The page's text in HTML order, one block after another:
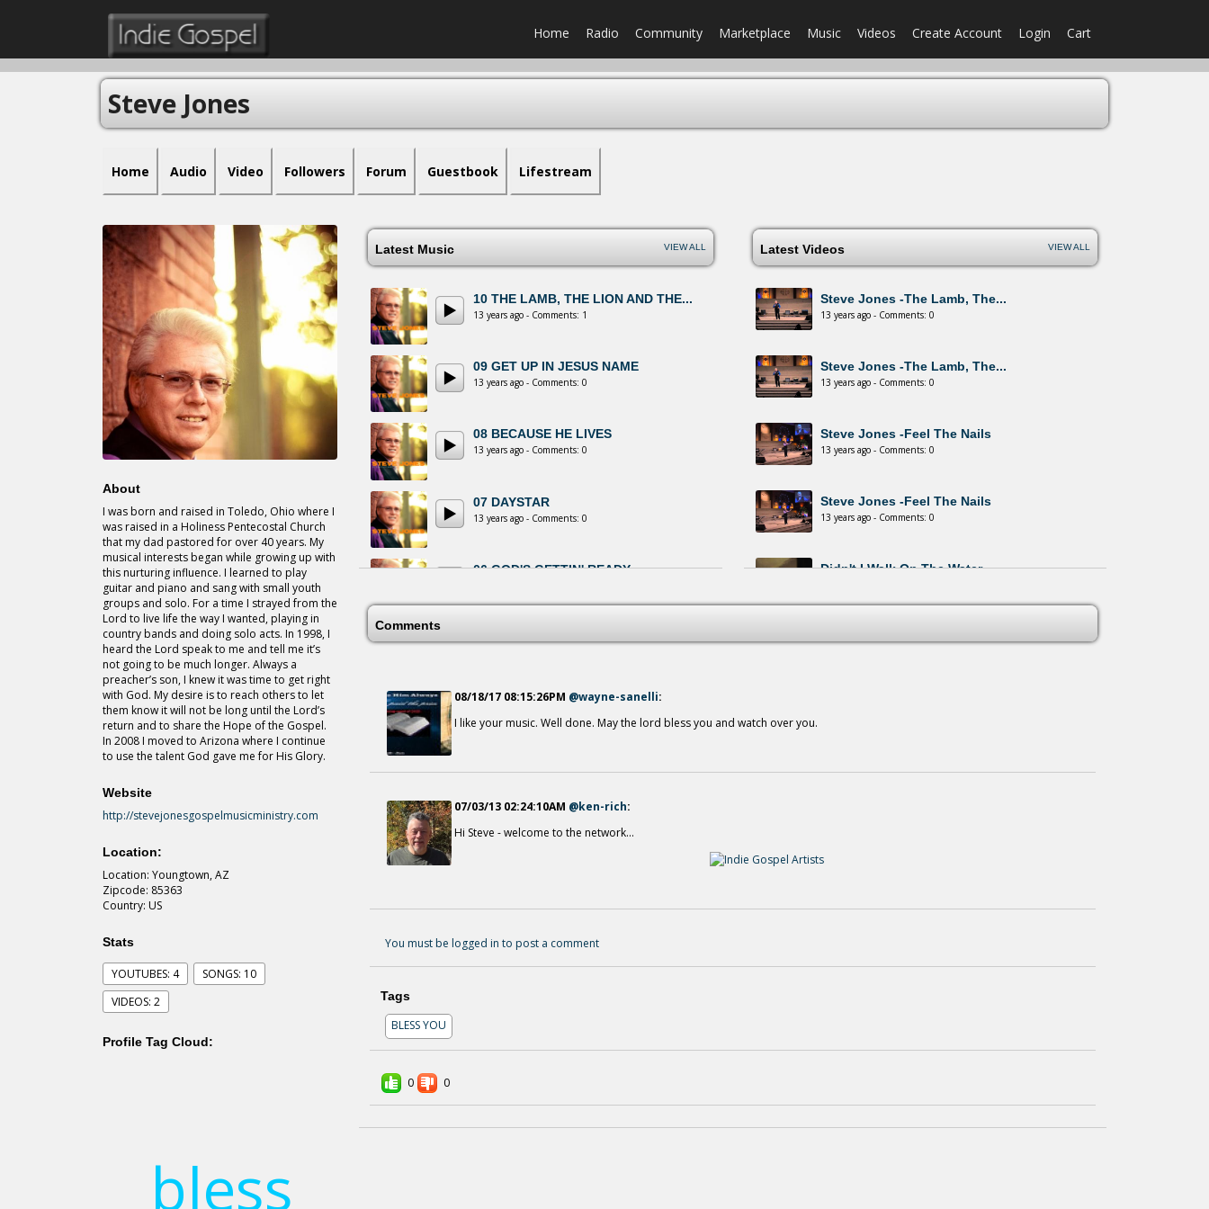
Home Radio Community Marketplace Music Videos Create Account Login Cart
Steve Jones
Home Audio Video Followers Forum Guestbook Lifestream
About
I was born and raised in Toledo, Ohio where I
was raised in a Holiness Pentecostal Church
that my dad pastored for over 40 years. My
musical interests began while growing up with
this nurturing influence. I learned to play
guitar and piano and sang with small youth
groups and solo. For a time I strayed from the
Lord to live life the way I wanted, playing in
country bands and doing solo acts. In 1998, I
heard the Lord speak to me and tell me it’s
not going to be much longer. Always a
preacher’s son, I knew it was time to get right
with God. My desire is to reach others to let
them know it will not be long until the Lord’s
return and to share the Hope of the Gospel.
In 2008 I moved to Arizona where I continue
to use the talent God gave me for His Glory.
Website
http://stevejonesgospelmusicministry.com
Location:
Location: Youngtown, AZ
Zipcode: 85363
Country: US
Stats
YOUTUBES: 4
SONGS: 10
VIDEOS: 2
Profile Tag Cloud:
bless
Latest Music VIEW ALL
10 THE LAMB, THE LION AND THE...
13 years ago - Comments: 1
09 GET UP IN JESUS NAME
13 years ago - Comments: 0
08 BECAUSE HE LIVES
13 years ago - Comments: 0
07 DAYSTAR
13 years ago - Comments: 0
06 GOD'S GETTIN' READY
IF IT HAD NOT BEEN
13 years ago - Comments: 1
03 LET THE BLOOD OF CALVARY...
02 IT'S GONNA RAIN
01 ON TIME GOD
Latest Videos VIEW ALL
Steve Jones -The Lamb, The...
13 years ago - Comments: 0
Steve Jones -The Lamb, The...
13 years ago - Comments: 0
Steve Jones -Feel The Nails
13 years ago - Comments: 0
Steve Jones -Feel The Nails
13 years ago - Comments: 0
Didn't I Walk On The Water
Comments
08/18/17 08:15:26PM @wayne-sanelli:
I like your music. Well done. May the lord bless you and watch over you.
07/03/13 02:24:10AM @ken-rich:
Hi Steve - welcome to the network...
You must be logged in to post a comment
Tags
BLESS YOU
0 0